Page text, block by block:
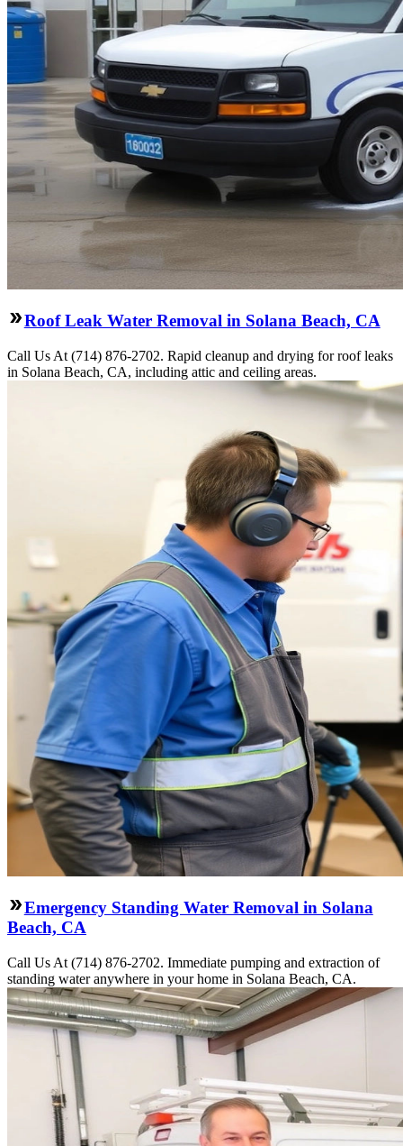
Roof Leak Water Removal in Solana Beach, CA
Call Us At (714) 876-2702. Rapid cleanup and drying for roof leaks
in Solana Beach, CA, including attic and ceiling areas.
Emergency Standing Water Removal in Solana
Beach, CA
Call Us At (714) 876-2702. Immediate pumping and extraction of
standing water anywhere in your home in Solana Beach, CA.